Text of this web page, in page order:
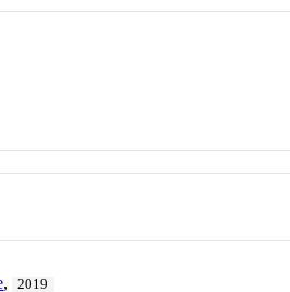
, 2019